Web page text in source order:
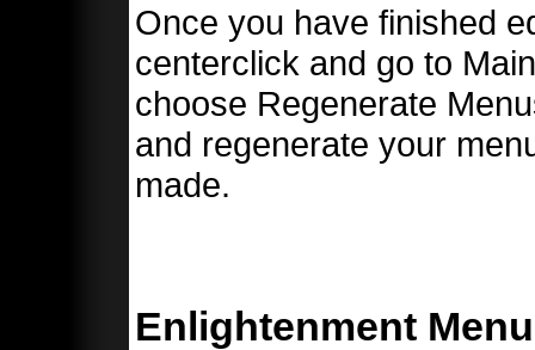
Once you have finished
centerclick and go to
choose Regenerate
and regenerate your
made.
Enlightenment Menu